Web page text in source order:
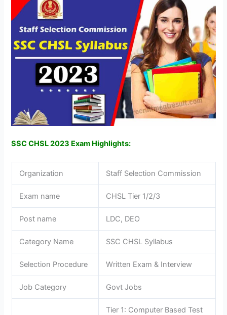
SSC CHSL 2023 Exam Highlights:
Organization Staff Selection Commission
Exam name CHSL Tier 1/2/3
Post name LDC, DEO
Category Name SSC CHSL Syllabus
Selection Procedure Written Exam & Interview
Job Category Govt Jobs
Tier 1: Computer Based Test